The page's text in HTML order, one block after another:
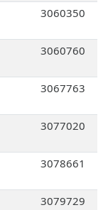
3060350
3060760
3067763
3077020
3078661
3079729